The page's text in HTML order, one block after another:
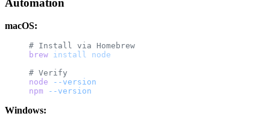
macOS:
# Install via Homebrew
brew install node
# Verify
node --version
npm --version
Windows: